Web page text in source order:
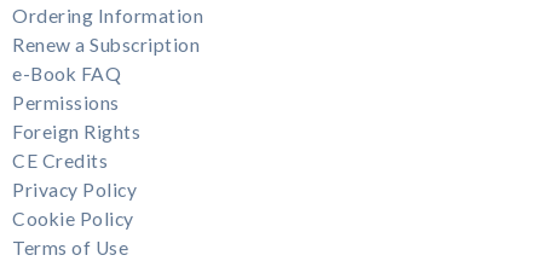
Ordering Information
Renew a Subscription
e-Book FAQ
Permissions
Foreign Rights
CE Credits
Privacy Policy
Cookie Policy
Terms of Use